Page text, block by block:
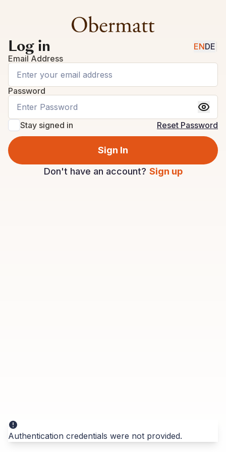
Log in ENDE
Email Address
Password
Stay signed in Reset Password
Sign In
Don't have an account? Sign up
Authentication credentials were not provided.